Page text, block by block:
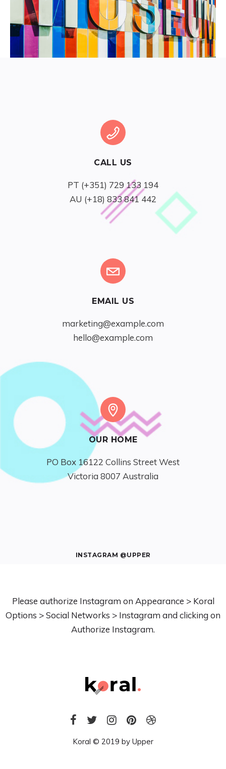
CALL US
AU (+18) 833 841 442
EMAIL US
marketing@example.com
hello@example.com
OUR HOME
PO Box 16122 Collins Street West
Victoria 8007 Australia
INSTAGRAM @UPPER
Please authorize Instagram on Appearance > Koral
Options > Social Networks > Instagram and clicking on
Authorize Instagram.
Koral © 2019 by Upper